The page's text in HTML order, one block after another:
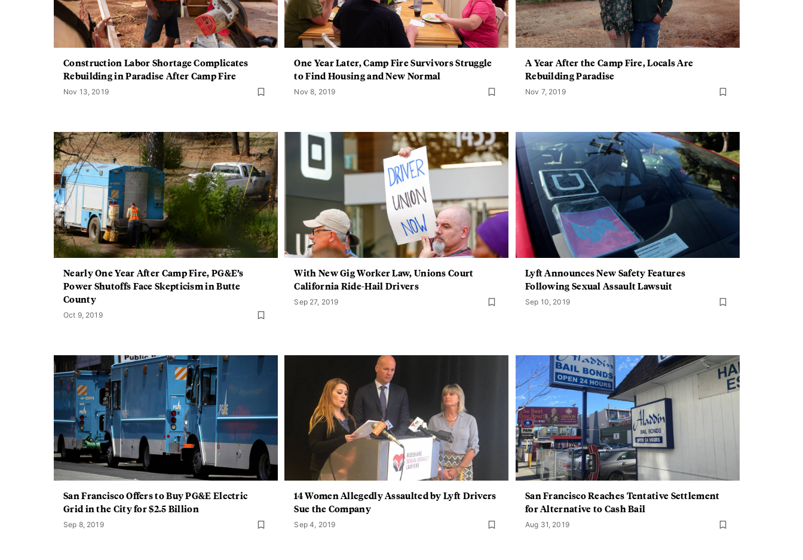
Construction Labor Shortage Complicates
Rebuilding in Paradise After Camp Fire
Nov 13, 2019
One Year Later, Camp Fire Survivors Struggle
to Find Housing and New Normal
Nov 8, 2019
A Year After the Camp Fire, Locals Are
Rebuilding Paradise
Nov 7, 2019
Nearly One Year After Camp Fire, PG&E’s
Power Shutoffs Face Skepticism in Butte
County
Oct 9, 2019
With New Gig Worker Law, Unions Court
California Ride-Hail Drivers
Sep 27, 2019
Lyft Announces New Safety Features
Following Sexual Assault Lawsuit
Sep 10, 2019
San Francisco Offers to Buy PG&E Electric
Grid in the City for $2.5 Billion
Sep 8, 2019
14 Women Allegedly Assaulted by Lyft Drivers
Sue the Company
Sep 4, 2019
San Francisco Reaches Tentative Settlement
for Alternative to Cash Bail
Aug 31, 2019